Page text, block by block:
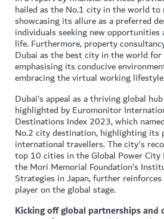
hailed as the No.1 city in the world
showcasing its allure as a preferred
individuals seeking new
life. Furthermore, property
Dubai as the best city in the world
emphasising its conducive
embracing the virtual working
Dubai’s appeal as a thriving global
highlighted by Euromonitor
Destinations Index 2023, which
No.2 city destination, highlighting its
international travellers. The city's
top 10 cities in the Global Power City
the Mori Memorial Foundation’s
Strategies in Japan, further
player on the global stage.
Kicking off global partnerships and